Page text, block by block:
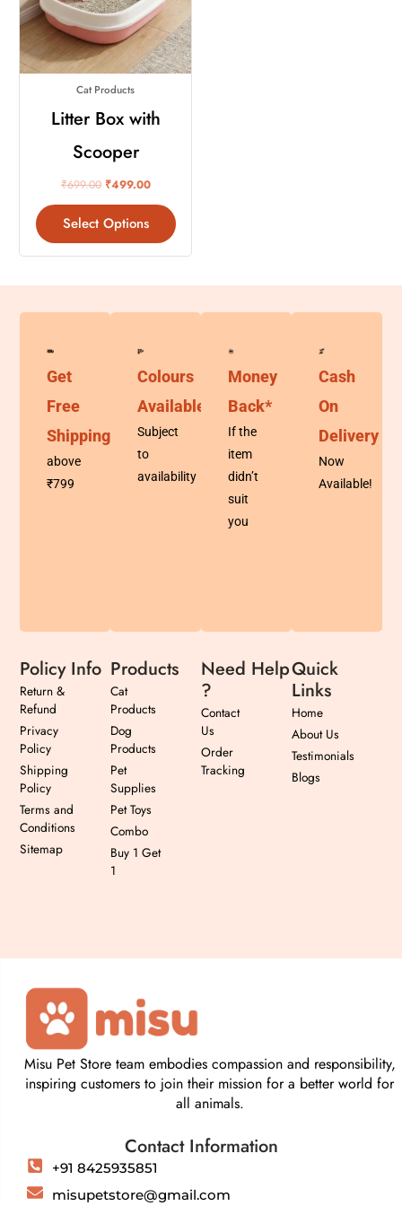
Cat Products
Litter Box with
Scooper
₹699.00 ₹499.00
Select Options
The
options
may
Get
Free
Shipping
above
₹799
Colours
Available
Subject
to
availability
Money
Back*
If the
item
didn’t
suit
you
Cash
On
Delivery
Now
Available!
Policy Info
Return &
Refund
Privacy
Policy
Shipping
Policy
Terms and
Conditions
Sitemap
Products
Cat
Products
Dog
Products
Pet
Supplies
Pet Toys
Combo
Buy 1 Get
1
Need Help
?
Contact
Us
Order
Tracking
Quick
Links
Home
About Us
Testimonials
Blogs
Misu Pet Store team embodies compassion and responsibility,
inspiring customers to join their mission for a better world for
all animals.
Contact Information
+91 8425935851
misupetstore@gmail.com